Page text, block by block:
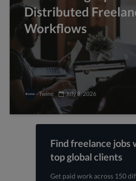
Distributed
Workflows
Twine July 8, 2026
Find freelance jobs
top global clients
Get paid work across 150